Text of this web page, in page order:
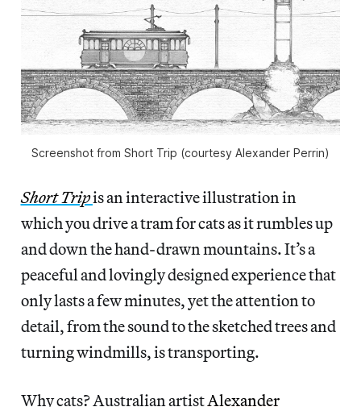
Screenshot from Short Trip (courtesy Alexander Perrin)
Short Tripis an interactive illustration in
which you drive a tram for cats as it rumbles up
and down the hand-drawn mountains. It’s a
peaceful and lovingly designed experience that
only lasts a few minutes, yet the attention to
detail, from the sound to the sketched trees and
turning windmills, is transporting.
Why cats? Australian artistAlexander